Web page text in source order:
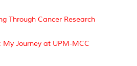
Through Cancer Research
My Journey at UPM-MCC